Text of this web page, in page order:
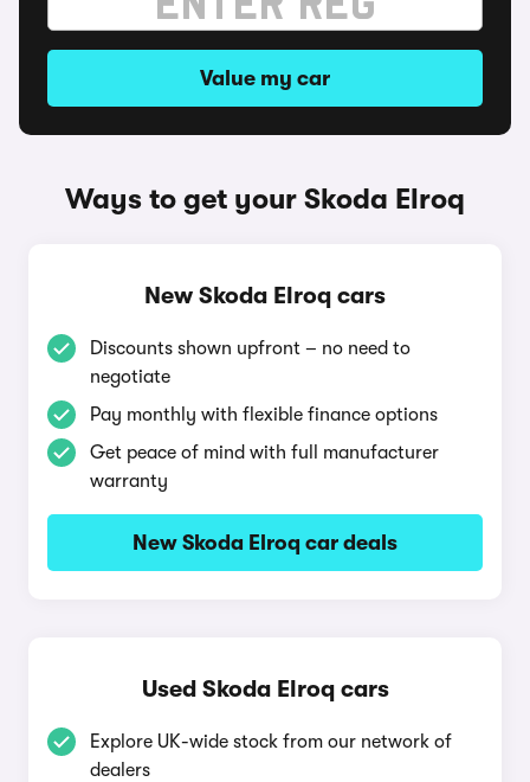
Value my car
Ways to get your Skoda Elroq
New Skoda Elroq cars
Discounts shown upfront – no need to
negotiate
Pay monthly with flexible finance options
Get peace of mind with full manufacturer
warranty
New Skoda Elroq car deals
Used Skoda Elroq cars
Explore UK-wide stock from our network of
dealers